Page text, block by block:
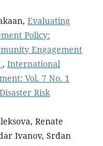
Evaluating
Policy:
Engagement
, International
Vol. 7 No. 1
Risk
Renate
Ivanov, Srđan